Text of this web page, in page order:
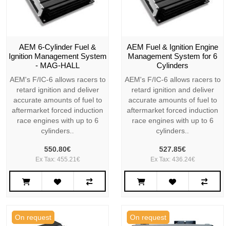
AEM 6-Cylinder Fuel &
Ignition Management System
- MAG-HALL
AEM's F/IC-6 allows racers to
retard ignition and deliver
accurate amounts of fuel to
aftermarket forced induction
race engines with up to 6
cylinders..
550.80€
Ex Tax: 455.21€
AEM Fuel & Ignition Engine
Management System for 6
Cylinders
AEM's F/IC-6 allows racers to
retard ignition and deliver
accurate amounts of fuel to
aftermarket forced induction
race engines with up to 6
cylinders..
527.85€
Ex Tax: 436.24€
On request On request